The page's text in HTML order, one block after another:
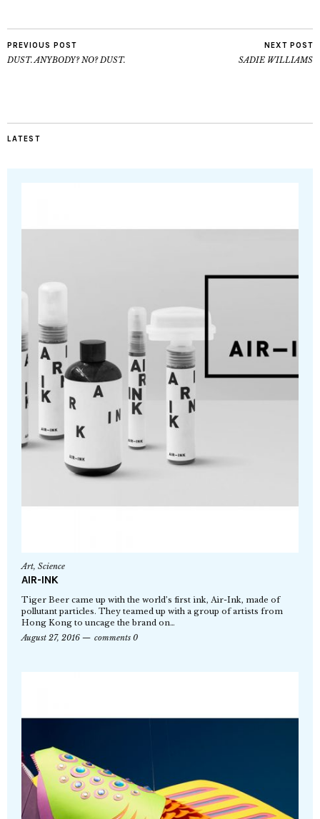
PREVIOUS POST
DUST. ANYBODY? NO? DUST.
NEXT POST
SADIE WILLIAMS
LATEST
Art, Science
AIR-INK
Tiger Beer came up with the world’s first ink, Air-Ink, made of
pollutant particles. They teamed up with a group of artists from
Hong Kong to uncage the brand on…
August 27, 2016
comments 0